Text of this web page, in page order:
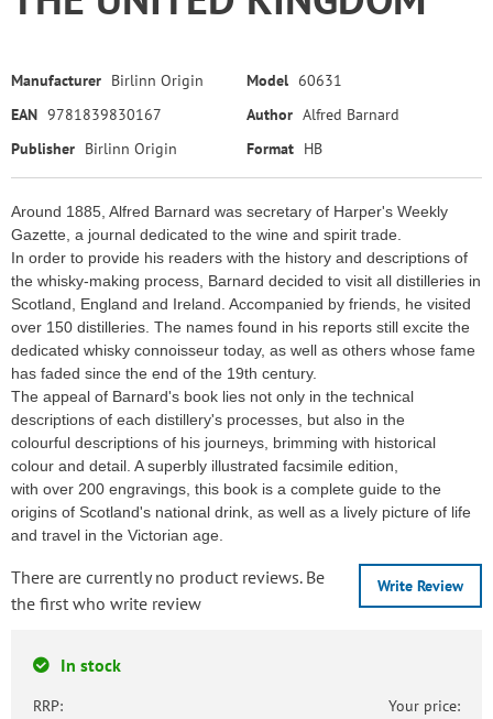
Manufacturer Birlinn Origin Model 60631
EAN 9781839830167 Author Alfred Barnard
Publisher Birlinn Origin Format HB
Around 1885, Alfred Barnard was secretary of Harper's Weekly
Gazette, a journal dedicated to the wine and spirit trade.
In order to provide his readers with the history and descriptions of
the whisky-making process, Barnard decided to visit all distilleries in
Scotland, England and Ireland. Accompanied by friends, he visited
over 150 distilleries. The names found in his reports still excite the
dedicated whisky connoisseur today, as well as others whose fame
has faded since the end of the 19th century.
The appeal of Barnard's book lies not only in the technical
descriptions of each distillery's processes, but also in the
colourful descriptions of his journeys, brimming with historical
colour and detail. A superbly illustrated facsimile edition,
with over 200 engravings, this book is a complete guide to the
origins of Scotland's national drink, as well as a lively picture of life
and travel in the Victorian age.
Write Review
There are currently no product reviews. Be
the first who write review
In stock
RRP: Your price: